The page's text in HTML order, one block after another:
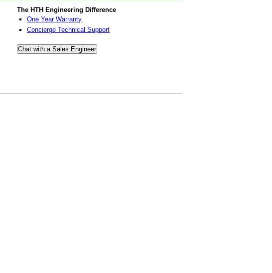
The HTH Engineering Difference
One Year Warranty
Concierge Technical Support
Chat with a Sales Engineer